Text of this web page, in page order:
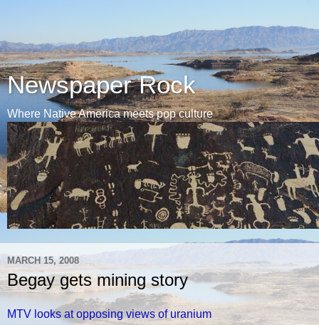
Newspaper Rock
Where Native America meets pop culture
MARCH 15, 2008
Begay gets mining story
MTV looks at opposing views of uranium